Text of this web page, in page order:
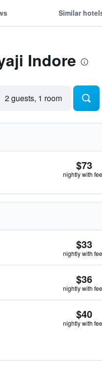
Similar
Indore
2 guests, 1 room
$73
nightly with
$33
nightly with
$36
nightly with
$40
nightly with